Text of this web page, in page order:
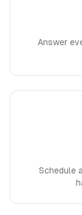
Answer
Schedule